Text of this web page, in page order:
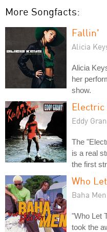
More Songfacts:
Fallin'
Alicia
Alicia
her
show.
Electric
Eddy
The
is a real
the first
Who
Baha Men
"Who Let
took the